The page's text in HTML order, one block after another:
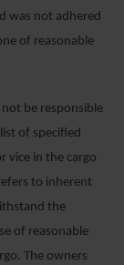
was not adhered
of reasonable
be responsible
of specified
vice in the cargo
to inherent
the
of reasonable
The owners